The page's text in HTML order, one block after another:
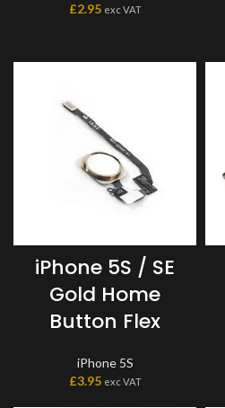
£2.95 exc VAT
iPhone 5S / SE
Gold Home
Button Flex
iPhone 5S
£3.95 exc VAT